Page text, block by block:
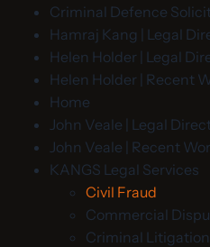
Criminal Defence
Hamraj Kang | Legal
Helen Holder | Legal
Helen Holder | Recent
Home
John Veale | Legal
John Veale | Recent
KANGS Legal Services
Civil Fraud
Commercial
Criminal Litigation